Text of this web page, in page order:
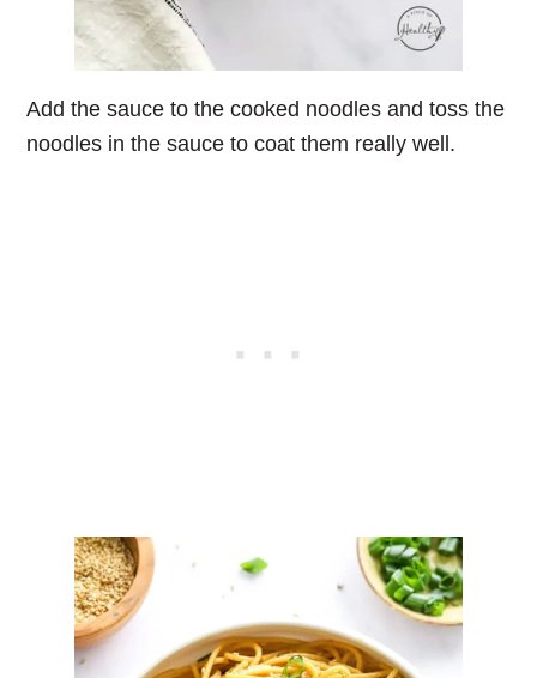
Add the sauce to the cooked noodles and toss the
noodles in the sauce to coat them really well.